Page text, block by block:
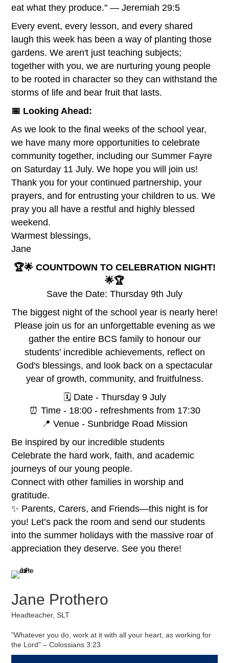
eat what they produce." — Jeremiah 29:5
Every event, every lesson, and every shared
laugh this week has been a way of planting those
gardens. We aren't just teaching subjects;
together with you, we are nurturing young people
to be rooted in character so they can withstand the
storms of life and bear fruit that lasts.
📅 Looking Ahead:
As we look to the final weeks of the school year,
we have many more opportunities to celebrate
community together, including our Summer Fayre
on Saturday 11 July. We hope you will join us!
Thank you for your continued partnership, your
prayers, and for entrusting your children to us. We
pray you all have a restful and highly blessed
weekend.
Warmest blessings,
Jane
🏆🌟 COUNTDOWN TO CELEBRATION NIGHT!
🌟🏆
Save the Date: Thursday 9th July
The biggest night of the school year is nearly here!
Please join us for an unforgettable evening as we
gather the entire BCS family to honour our
students' incredible achievements, reflect on
God's blessings, and look back on a spectacular
year of growth, community, and fruitfulness.
🗓️ Date - Thursday 9 July
⏰ Time - 18:00 - refreshments from 17:30
📍 Venue - Sunbridge Road Mission
Be inspired by our incredible students
Celebrate the hard work, faith, and academic
journeys of our young people.
Connect with other families in worship and
gratitude.
✨ Parents, Carers, and Friends—this night is for
you! Let’s pack the room and send our students
into the summer holidays with the massive roar of
appreciation they deserve. See you there!
Jane Prothero
Headteacher, SLT
"Whatever you do, work at it with all your heart, as working for
the Lord" – Colossians 3:23